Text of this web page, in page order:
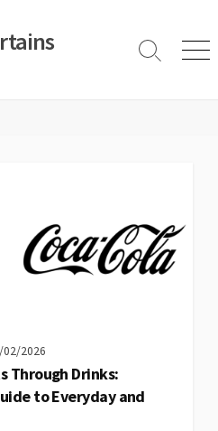
Search
02/2026
Through Drinks:
to Everyday and